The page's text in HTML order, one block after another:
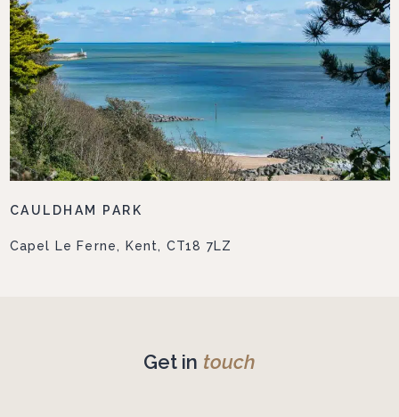
CAULDHAM PARK
Capel Le Ferne, Kent, CT18 7LZ
Get in touch